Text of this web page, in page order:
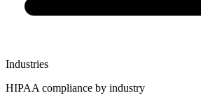
Industries
HIPAA compliance by industry